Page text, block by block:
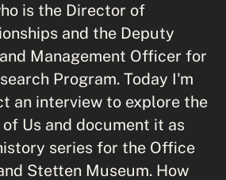
is the Director of
and the Deputy
Management Officer for
Program. Today I'm
an interview to explore the
Us and document it as
series for the Office
Stetten Museum. How